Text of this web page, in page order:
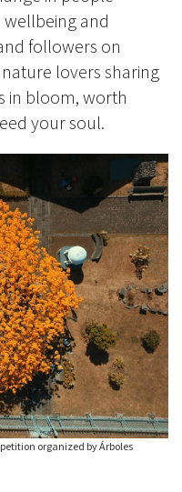
and
followers on
lovers sharing
in bloom, worth
your soul.
organized by Árboles